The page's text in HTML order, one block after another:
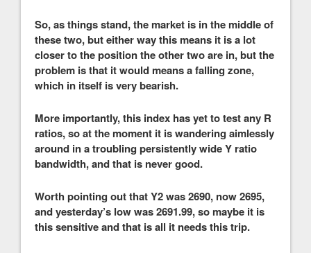
So, as things stand, the market is in the middle of
these two, but either way this means it is a lot
closer to the position the other two are in, but the
problem is that it would means a falling zone,
which in itself is very bearish.
More importantly, this index has yet to test any R
ratios, so at the moment it is wandering aimlessly
around in a troubling persistently wide Y ratio
bandwidth, and that is never good.
Worth pointing out that Y2 was 2690, now 2695,
and yesterday’s low was 2691.99, so maybe it is
this sensitive and that is all it needs this trip.